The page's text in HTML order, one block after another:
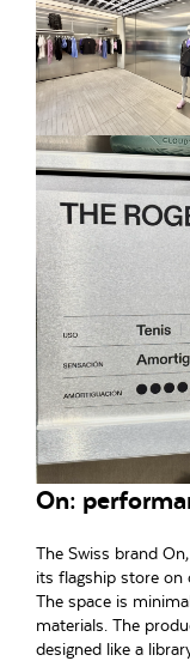
On:
The Swiss brand
its flagship store on
The space is
materials. The
designed like a